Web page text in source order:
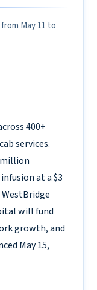
May 11 to
400+
services.
million
at a $3
will fund
growth, and
May 15,